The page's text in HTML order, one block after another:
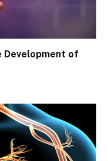
Development of